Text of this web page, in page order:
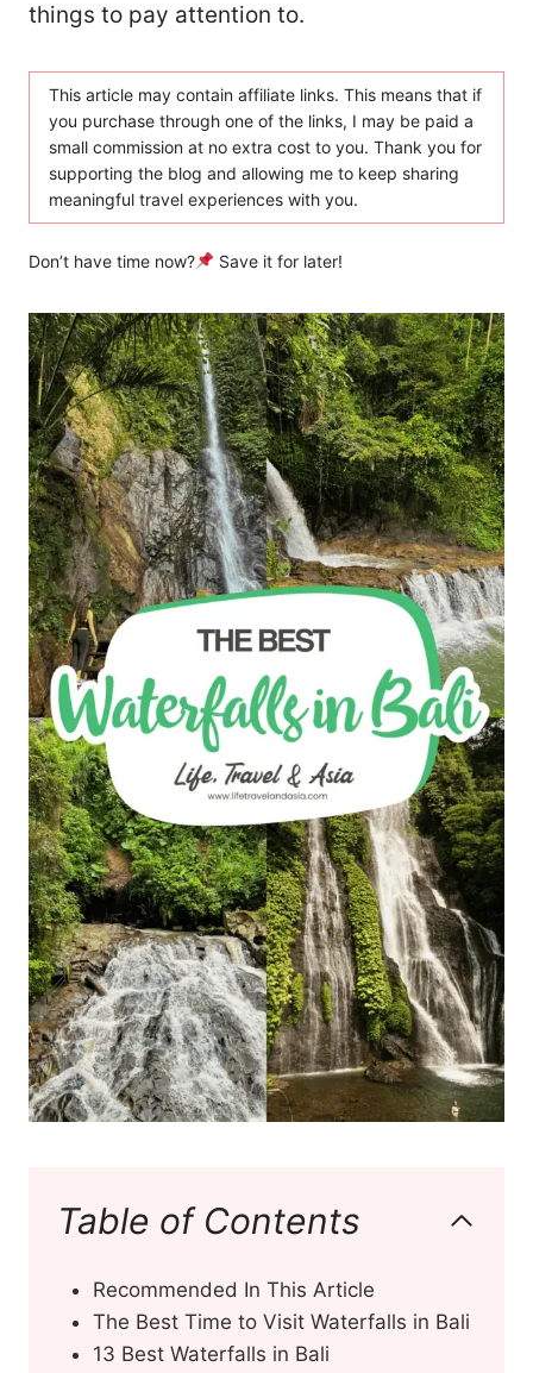
things to pay attention to.
This article may contain affiliate links. This means that if
you purchase through one of the links, I may be paid a
small commission at no extra cost to you. Thank you for
supporting the blog and allowing me to keep sharing
meaningful travel experiences with you.
Don’t have time now? Save it for later!
Table of Contents
Recommended In This Article
The Best Time to Visit Waterfalls in Bali
13 Best Waterfalls in Bali